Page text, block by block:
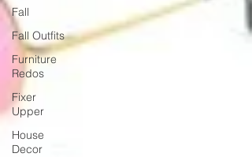
Fall
Fall Outfits
Furniture
Redos
Fixer
Upper
House
Decor